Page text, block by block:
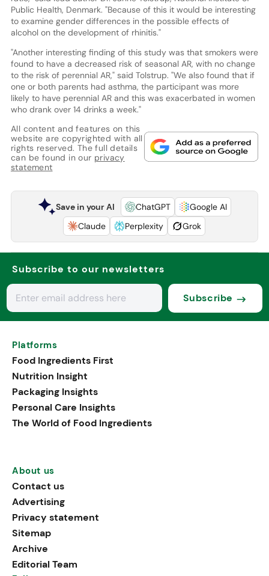
Public Health, Denmark. "Because of this it would be interesting
to examine gender differences in the possible effects of
alcohol on the development of rhinitis."
"Another interesting finding of this study was that smokers were
found to have a decreased risk of seasonal AR, with no change
to the risk of perennial AR," said Tolstrup. "We also found that if
one or both parents had asthma, the participant was more
likely to have perennial AR and this was exacerbated in women
who drank over 14 drinks a week."
All content and features on this
website are copyrighted with all
rights reserved. The full details
can be found in our privacy
statement
Save in your AI ChatGPT
Google AI
Claude
Perplexity Grok
Subscribe to our newsletters
Subscribe
Platforms
Food Ingredients First
Nutrition Insight
Packaging Insights
Personal Care Insights
The World of Food Ingredients
About us
Contact us
Advertising
Privacy statement
Sitemap
Archive
Editorial Team